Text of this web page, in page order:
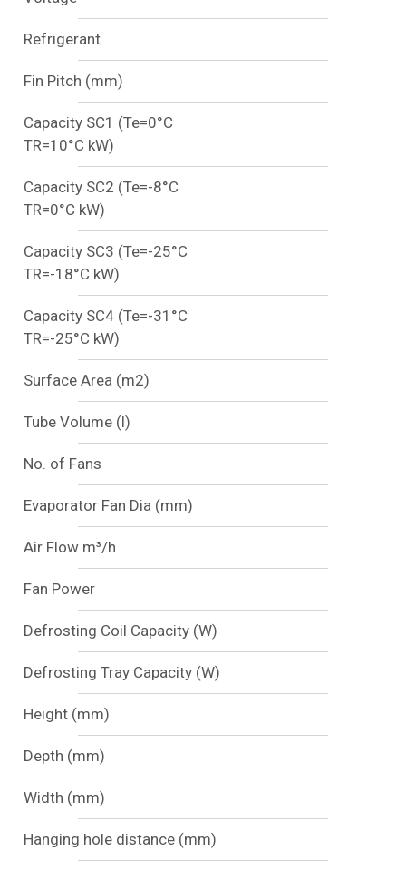
Refrigerant
Fin Pitch (mm)
Capacity SC1 (Te=0°C
TR=10°C kW)
Capacity SC2 (Te=-8°C
TR=0°C kW)
Capacity SC3 (Te=-25°C
TR=-18°C kW)
Capacity SC4 (Te=-31°C
TR=-25°C kW)
Surface Area (m2)
Tube Volume (l)
No. of Fans
Evaporator Fan Dia (mm)
Air Flow m³/h
Fan Power
Defrosting Coil Capacity (W)
Defrosting Tray Capacity (W)
Height (mm)
Depth (mm)
Width (mm)
Hanging hole distance (mm)